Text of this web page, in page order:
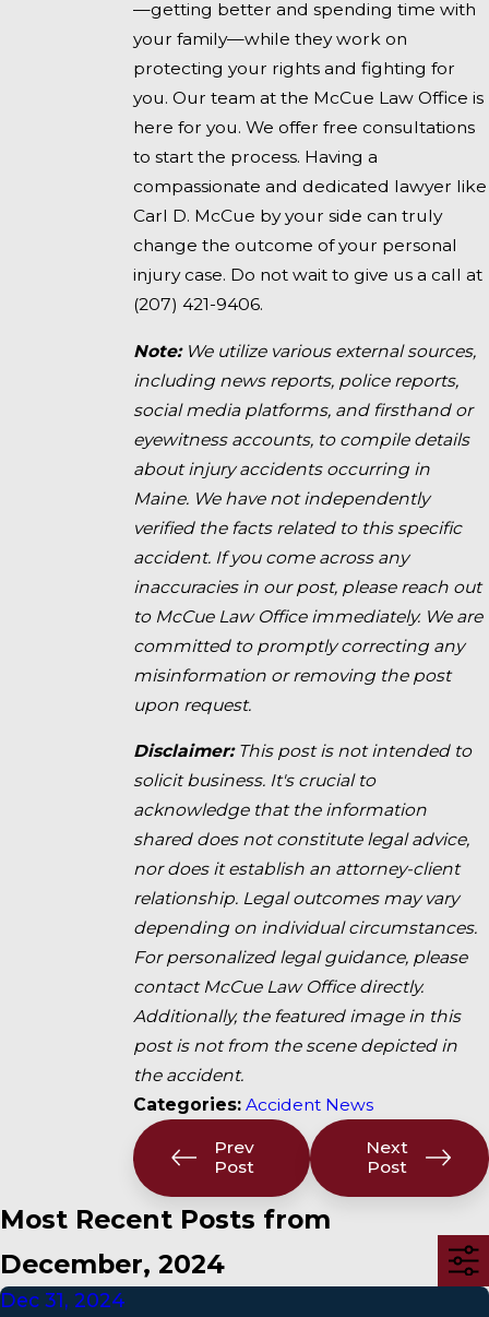
—getting better and spending time with
your family—while they work on
protecting your rights and fighting for
you. Our team at the McCue Law Office is
here for you. We offer free consultations
to start the process. Having a
compassionate and dedicated lawyer like
Carl D. McCue by your side can truly
change the outcome of your personal
injury case. Do not wait to give us a call at
(207) 421-9406.
Note: We utilize various external sources,
including news reports, police reports,
social media platforms, and firsthand or
eyewitness accounts, to compile details
about injury accidents occurring in
Maine. We have not independently
verified the facts related to this specific
accident. If you come across any
inaccuracies in our post, please reach out
to McCue Law Office immediately. We are
committed to promptly correcting any
misinformation or removing the post
upon request.
Disclaimer: This post is not intended to
solicit business. It's crucial to
acknowledge that the information
shared does not constitute legal advice,
nor does it establish an attorney-client
relationship. Legal outcomes may vary
depending on individual circumstances.
For personalized legal guidance, please
contact McCue Law Office directly.
Additionally, the featured image in this
post is not from the scene depicted in
the accident.
Categories: Accident News
Prev
Post
Next
Post
Most Recent Posts from
December, 2024
Dec 31, 2024